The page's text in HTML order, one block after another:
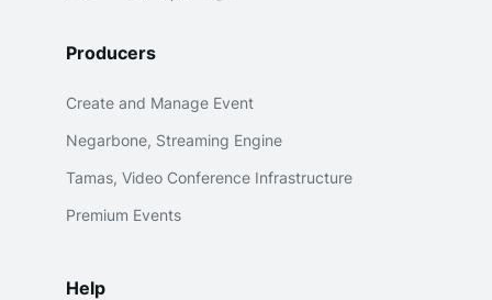
Producers
Create and Manage Event
Negarbone, Streaming Engine
Tamas, Video Conference Infrastructure
Premium Events
Help